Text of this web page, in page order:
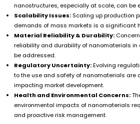
nanostructures, especially at scale, can be
Scalability Issues: Scaling up production
demands of mass markets is a significant
Material Reliability & Durability:
reliability and durability of nanomaterials in
be addressed.
Regulatory Uncertainty:Evolving
to the use and safety of nanomaterials are
impacting market development.
Health and Environmental Concerns:
environmental impacts of nanomaterials
and proactive risk management.